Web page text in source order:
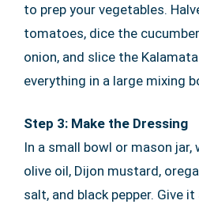
to prep your vegetables.
tomatoes, dice the
onion, and slice the
everything in a large mixing
Step 3: Make the Dressing
In a small bowl or mason
olive oil, Dijon mustard,
salt, and black pepper. Give